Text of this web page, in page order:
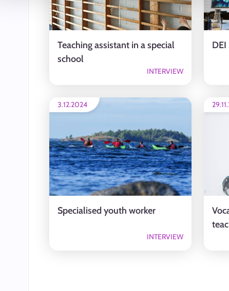
Teaching assistant in a special
school
INTERVIEW
3.12.2024
Specialised youth worker
INTERVIEW